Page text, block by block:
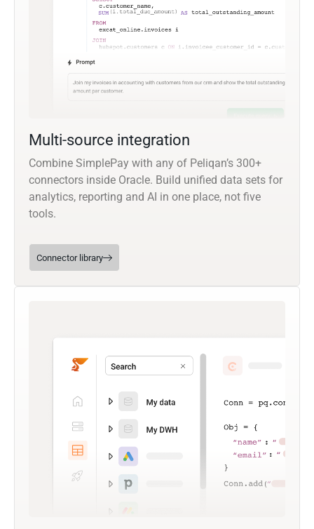
Multi-source integration
Combine SimplePay with any of Peliqan’s 300+
connectors inside Oracle. Build unified data sets for
analytics, reporting and AI in one place, not five
tools.
Connector library